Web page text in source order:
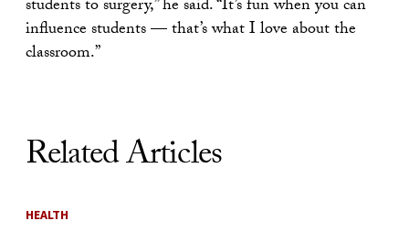
students to surgery,” he said. “It’s fun when you can
influence students — that’s what I love about the
classroom.”
Related Articles
HEALTH